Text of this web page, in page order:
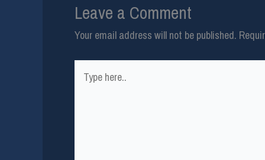
Leave a Comment
Your email address will not be published.
here..